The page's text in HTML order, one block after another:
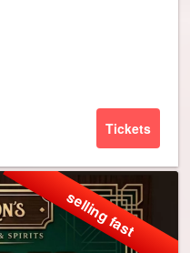
Tickets
selling fast